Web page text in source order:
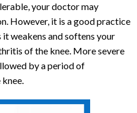
your doctor may
However, it is a good practice
weakens and softens your
of the knee. More severe
by a period of